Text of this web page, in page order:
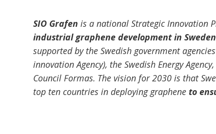
SIO Grafen is a national Strategic Innovation
industrial graphene development in Sweden
supported by the Swedish government agencies
innovation Agency), the Swedish Energy
Council Formas. The vision for 2030 is that
top ten countries in deploying graphene to